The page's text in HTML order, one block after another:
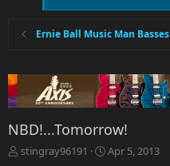
Ernie Ball Music Man Basses
NBD!...Tomorrow!
T
stingray96191
S
Apr 5, 2013